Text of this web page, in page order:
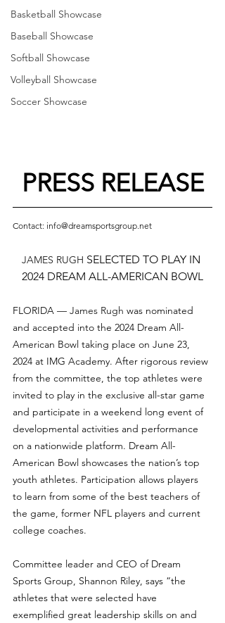
Basketball Showcase
Baseball Showcase
Softball Showcase
Volleyball Showcase
Soccer Showcase
PRESS RELEASE
Contact: info@dreamsportsgroup.net
JAMES RUGH SELECTED TO PLAY IN
2024 DREAM ALL-AMERICAN BOWL
FLORIDA — James Rugh was nominated
and accepted into the 2024 Dream All-
American Bowl taking place on June 23,
2024 at IMG Academy. After rigorous review
from the committee, the top athletes were
invited to play in the exclusive all-star game
and participate in a weekend long event of
developmental activities and performance
on a nationwide platform. Dream All-
American Bowl showcases the nation’s top
youth athletes. Participation allows players
to learn from some of the best teachers of
the game, former NFL players and current
college coaches.
Committee leader and CEO of Dream
Sports Group, Shannon Riley, says “the
athletes that were selected have
exemplified great leadership skills on and